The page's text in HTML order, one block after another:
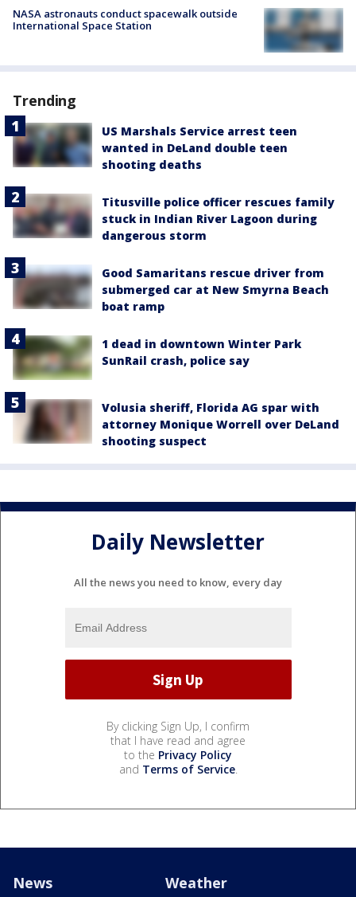
NASA astronauts conduct spacewalk outside
International Space Station
Trending
US Marshals Service arrest teen
wanted in DeLand double teen
shooting deaths
Titusville police officer rescues family
stuck in Indian River Lagoon during
dangerous storm
Good Samaritans rescue driver from
submerged car at New Smyrna Beach
boat ramp
1 dead in downtown Winter Park
SunRail crash, police say
Volusia sheriff, Florida AG spar with
attorney Monique Worrell over DeLand
shooting suspect
Daily Newsletter
All the news you need to know, every day
By clicking Sign Up, I confirm
that I have read and agree
to the Privacy Policy
and Terms of Service.
News Weather